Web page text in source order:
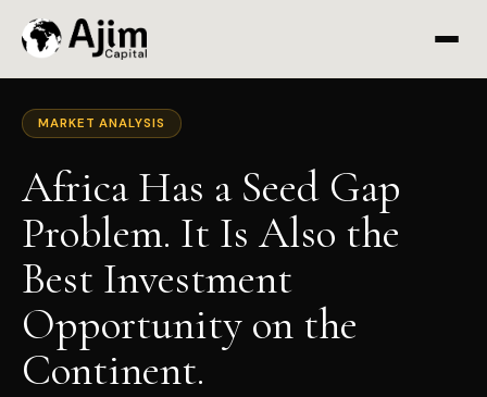
MARKET ANALYSIS
Africa Has a Seed Gap
Problem. It Is Also the
Best Investment
Opportunity on the
Continent.